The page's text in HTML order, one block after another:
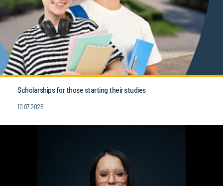
Scholarships for those starting their studies
10.07.2026